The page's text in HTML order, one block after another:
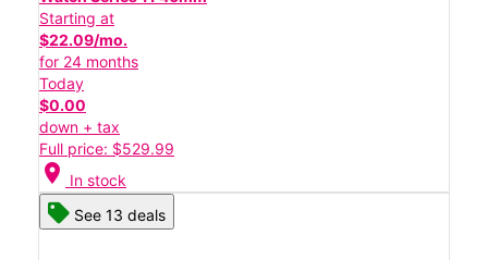
Starting at
$22.09/mo.
for 24 months
Today
$0.00
down + tax
Full price: $529.99
location_on In stock
See 13 deals